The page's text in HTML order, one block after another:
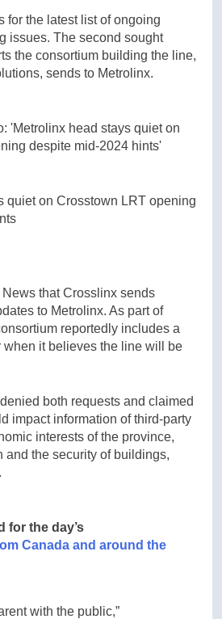
for the latest list of ongoing
issues. The second sought
the consortium building the line,
sends to Metrolinx.
quiet on Crosstown LRT opening
that Crosslinx sends
to Metrolinx. As part of
reportedly includes a
when it believes the line will be
both requests and claimed
impact information of third-party
interests of the province,
and the security of buildings,
for the day’s
Canada and around the
with the public,”